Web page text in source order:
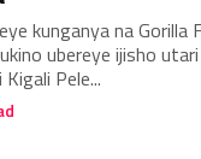
kunganya na Gorilla
ubereye ijisho
Pele...